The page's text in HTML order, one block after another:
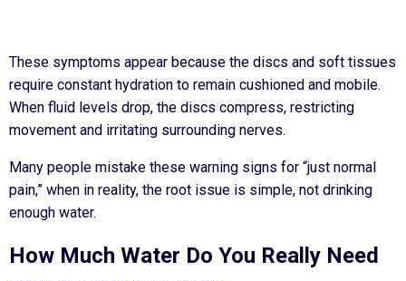
These symptoms appear because the discs and soft tissues
require constant hydration to remain cushioned and mobile.
When fluid levels drop, the discs compress, restricting
movement and irritating surrounding nerves.
Many people mistake these warning signs for “just normal
pain,” when in reality, the root issue is simple, not drinking
enough water.
How Much Water Do You Really Need